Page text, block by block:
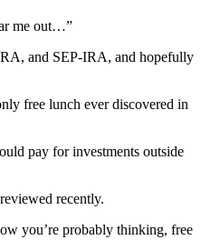
me out…”
and SEP-IRA, and hopefully
free lunch ever discovered in
pay for investments outside
recently.
you’re probably thinking, free